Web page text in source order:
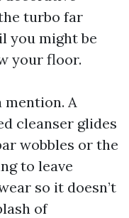
turbo far
you might be
your floor.
mention. A
cleanser glides
wobbles or the
to leave
so it doesn’t
of